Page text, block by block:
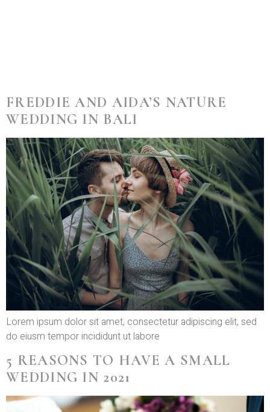
FREDDIE AND AIDA’S NATURE
WEDDING IN BALI
Lorem ipsum dolor sit amet, consectetur adipiscing elit, sed
do eiusm tempor incididunt ut labore
5 REASONS TO HAVE A SMALL
WEDDING IN 2021